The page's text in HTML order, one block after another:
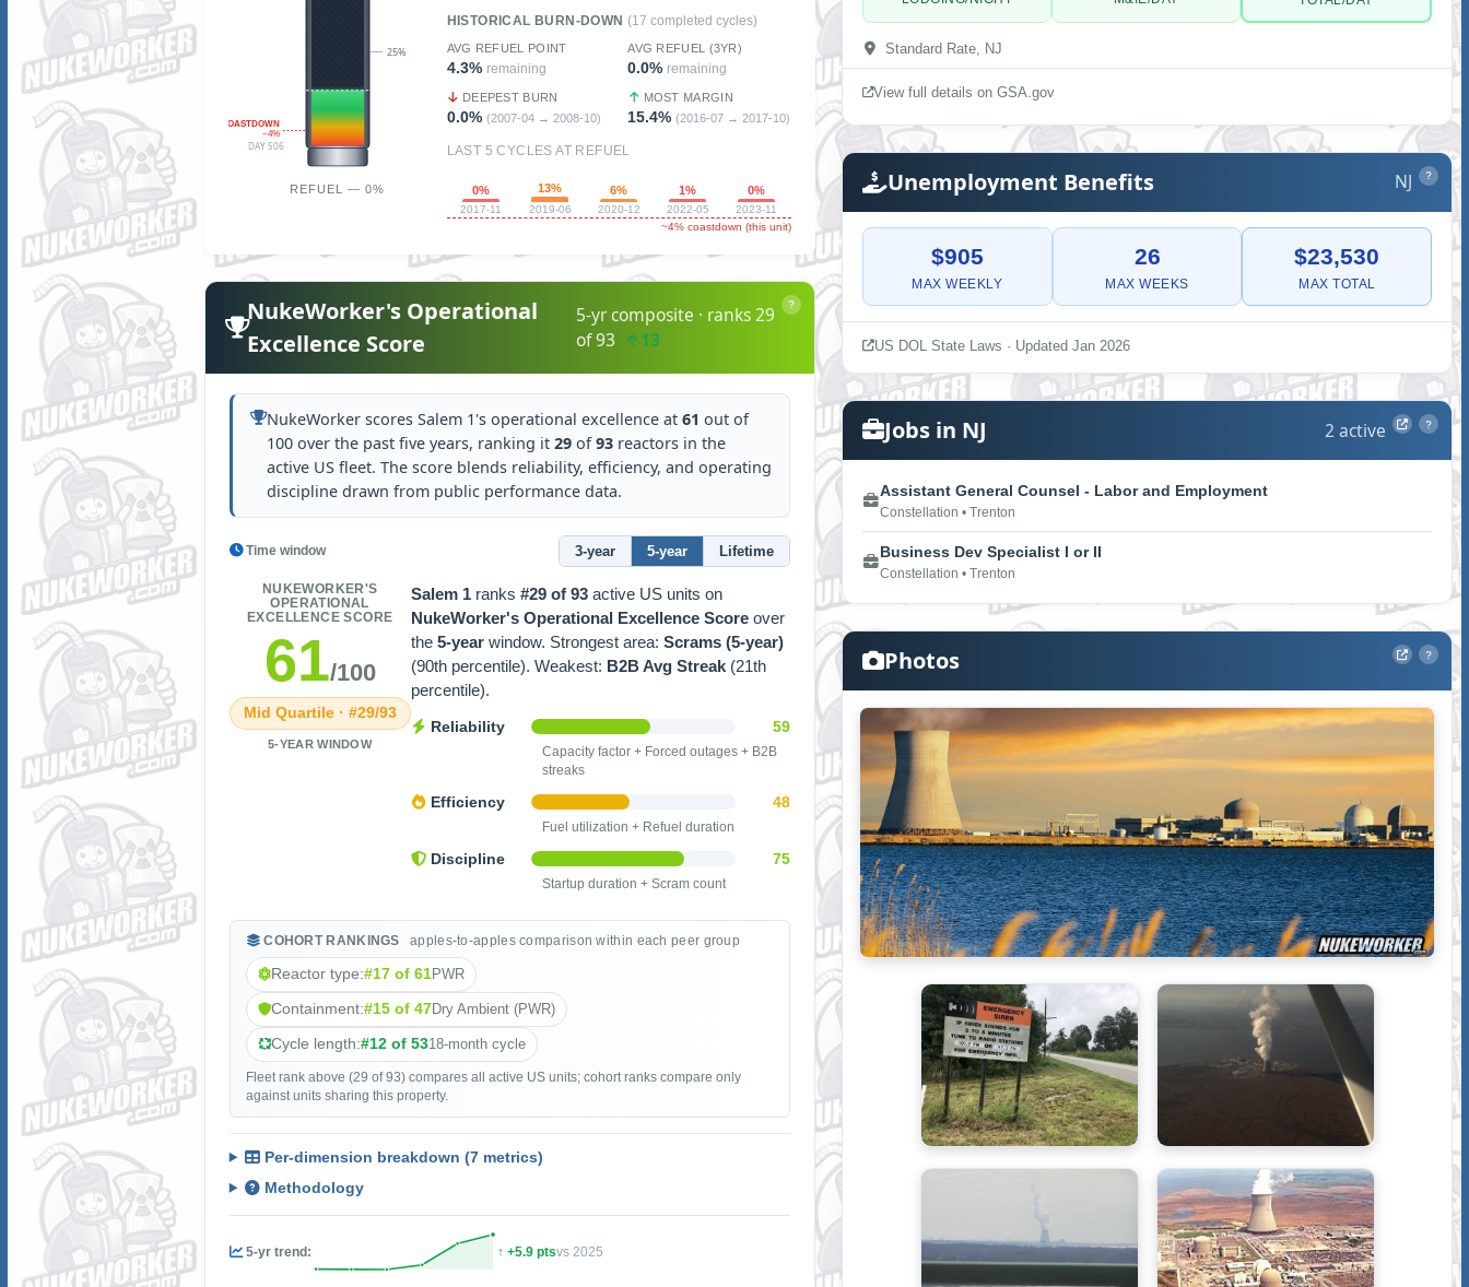
25%
COASTDOWN
~4%
DAY 506
REFUEL — 0%
HISTORICAL BURN-DOWN (17 completed cycles)
AVG REFUEL POINT
4.3% remaining
AVG REFUEL (3YR)
0.0% remaining
DEEPEST BURN
0.0% (2007-04 → 2008-10)
MOST MARGIN
15.4%(2016-07 → 2017-10)
LAST 5 CYCLES AT REFUEL
0%
2017-11
13%
2019-06
6%
2020-12
1%
2022-05
0%
2023-11
~4% coastdown (this unit)
?
NukeWorker's Operational
Excellence Score
5-yr composite · ranks 29
of 93 ↑13
NukeWorker scores Salem 1's operational excellence at 61 out of
100 over the past five years, ranking it 29of93reactors in the
active US fleet. The score blends reliability, efficiency, and operating
discipline drawn from public performance data.
Time window 3-year 5-year Lifetime
NUKEWORKER'S
OPERATIONAL
EXCELLENCE SCORE
61/100
Mid Quartile · #29/93
5-YEAR WINDOW
Salem 1ranks #29 of 93active US units on
NukeWorker's Operational Excellence Scoreover
the 5-yearwindow. Strongest area: Scrams (5-year)
(90th percentile). Weakest: B2B Avg Streak(21th
percentile).
Reliability 59
Capacity factor + Forced outages + B2B
streaks
Efficiency 48
Fuel utilization + Refuel duration
Discipline 75
Startup duration + Scram count
COHORT RANKINGS apples-to-apples comparison within each peer group
Reactor type:#17 of 61PWR
Containment:#15 of 47Dry Ambient (PWR)
Cycle length:#12 of 5318-month cycle
Fleet rank above (29 of 93) compares all active US units; cohort ranks compare only
against units sharing this property.
Per-dimension breakdown (7 metrics)
Methodology
5-yr trend: ↑ +5.9 ptsvs 2025
Standard Rate, NJ
View full details on GSA.gov
Unemployment Benefits NJ ?
$905
MAX WEEKLY
26
MAX WEEKS
$23,530
MAX TOTAL
US DOL State Laws · Updated Jan 2026
Jobs in NJ 2 active ?
Assistant General Counsel - Labor and Employment
Constellation • Trenton
Business Dev Specialist I or II
Constellation • Trenton
Photos ?